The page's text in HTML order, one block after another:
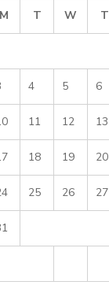
M T W T
4 5 6
11 12 13
18 19 20
25 26 27